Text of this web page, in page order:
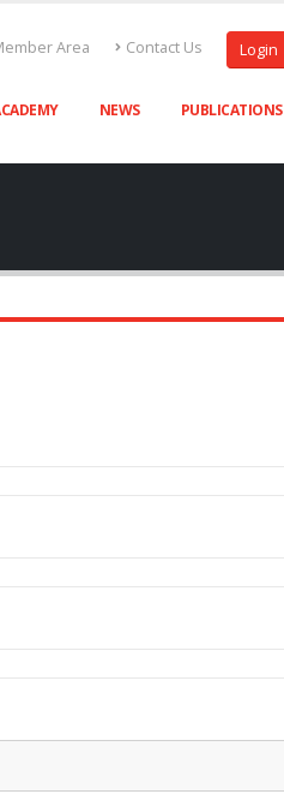
Area Contact Us Login
NEWS PUBLICATIONS